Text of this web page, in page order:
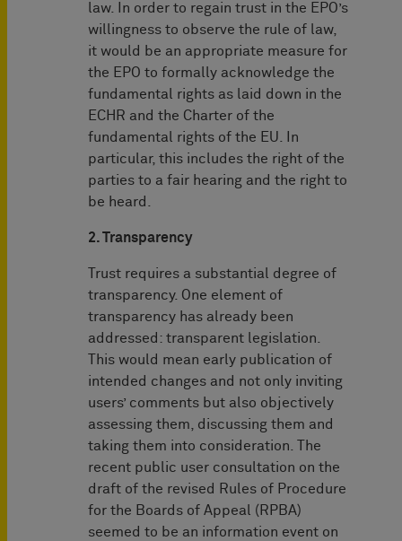
law. In order to regain trust in the EPO’s
willingness to observe the rule of law,
it would be an appropriate measure for
the EPO to formally acknowledge the
fundamental rights as laid down in the
ECHR and the Charter of the
fundamental rights of the EU. In
particular, this includes the right of the
parties to a fair hearing and the right to
be heard.
2. Transparency
Trust requires a substantial degree of
transparency. One element of
transparency has already been
addressed: transparent legislation.
This would mean early publication of
intended changes and not only inviting
users’ comments but also objectively
assessing them, discussing them and
taking them into consideration. The
recent public user consultation on the
draft of the revised Rules of Procedure
for the Boards of Appeal (RPBA)
seemed to be an information event on